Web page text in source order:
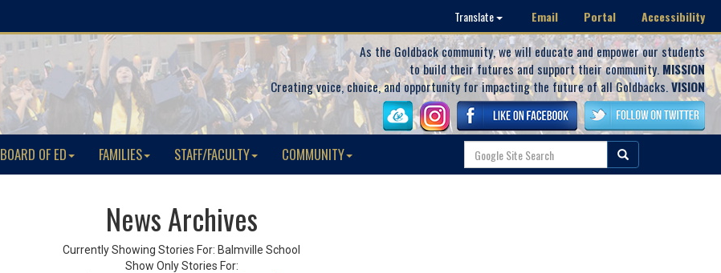
Translate Email Portal Accessibility
As the Goldback community, we will educate and empower our students
to build their futures and support their community. MISSION
Creating voice, choice, and opportunity for impacting the future of all Goldbacks.VISION
BOARD OF ED FAMILIES STAFF/FACULTY COMMUNITY
News Archives
Currently Showing Stories For: Balmville School
Show Only Stories For: